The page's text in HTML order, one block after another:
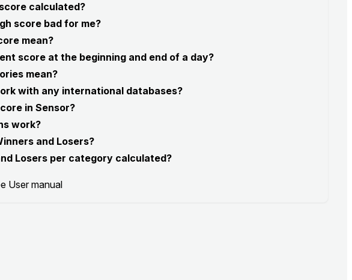
calculated?
score bad for me?
mean?
score at the beginning and end of a day?
mean?
with any international databases?
in Sensor?
work?
and Losers?
Losers per category calculated?
User manual